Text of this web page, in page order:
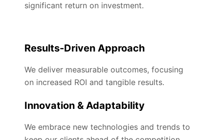
significant return on investment.
Results-Driven Approach
We deliver measurable outcomes, focusing
on increased ROI and tangible results.
Innovation & Adaptability
We embrace new technologies and trends to